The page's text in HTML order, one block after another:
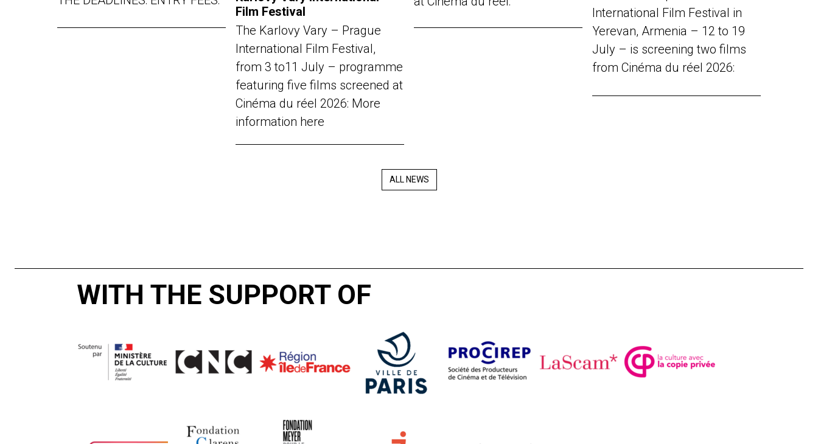
International Film Festival in
Yerevan, Armenia – 12 to 19
July – is screening two films
from Cinéma du réel 2026:
Film Festival
The Karlovy Vary – Prague
International Film Festival,
from 3 to11 July – programme
featuring five films screened at
Cinéma du réel 2026: More
information here
ALL NEWS
WITH THE SUPPORT OF